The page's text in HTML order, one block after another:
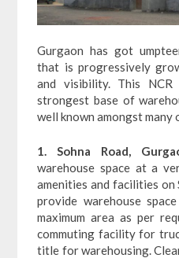
Gurgaon has got
that is progressively
and visibility. This
strongest base of
well known amongst many
1. Sohna Road,
warehouse space at a
amenities and facilities on
provide warehouse
maximum area as per
commuting facility for
title for warehousing.